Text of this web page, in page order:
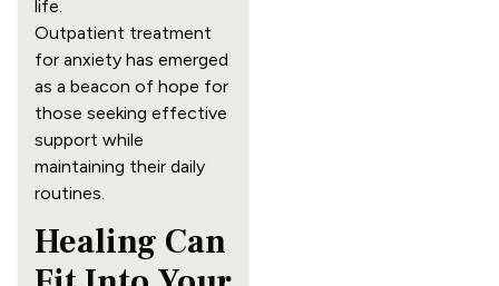
life.
Outpatient treatment
for anxiety has emerged
as a beacon of hope for
those seeking effective
support while
maintaining their daily
routines.
Healing Can